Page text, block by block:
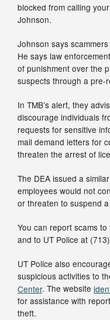
blocked from calling
Johnson.
Johnson says
He says law
of punishment over the
suspects through a pre-
In TMB’s alert, they
discourage individuals
requests for sensitive
mail demand letters for
threaten the arrest of
The DEA issued a
employees would not
or threaten to suspend
You can report scams
and to UT Police at
UT Police also
suspicious activities to
Center. The website
for assistance with
theft.